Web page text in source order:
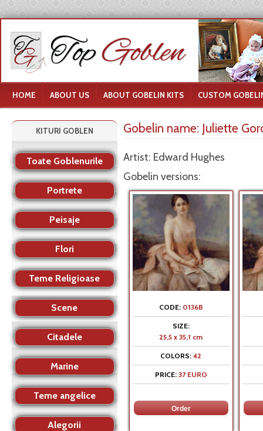
HOME ABOUT US ABOUT GOBELIN KITS CUSTOM
Gobelin name: Juliette
Artist: Edward Hughes
Gobelin versions:
CODE: 0136B
SIZE:
25,5 x 35,1 cm
COLORS: 42
PRICE: 37 EURO
KITURI GOBLEN
Toate Goblenurile
Portrete
Peisaje
Flori
Teme Religioase
Scene
Citadele
Marine
Teme angelice
Alegorii